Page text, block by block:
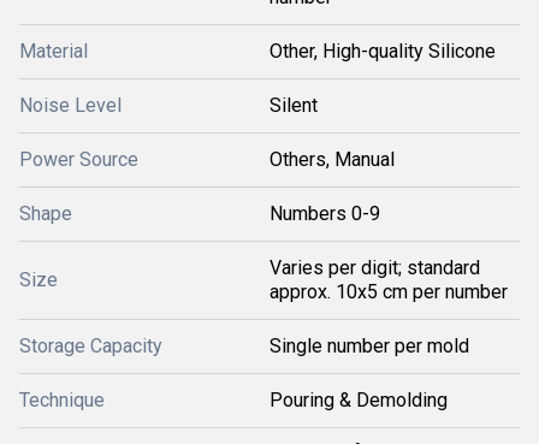
Material Other, High-quality Silicone
Noise Level Silent
Power Source Others, Manual
Shape Numbers 0-9
Size
Varies per digit; standard
approx. 10x5 cm per number
Storage Capacity Single number per mold
Technique Pouring & Demolding